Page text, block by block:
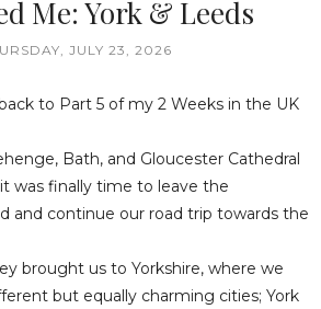
Me: York & Leeds
JULY 23, 2026
to Part 5 of my 2 Weeks in the UK
Bath, and Gloucester Cathedral
was finally time to leave the
and continue our road trip towards the
brought us to Yorkshire, where we
but equally charming cities; York